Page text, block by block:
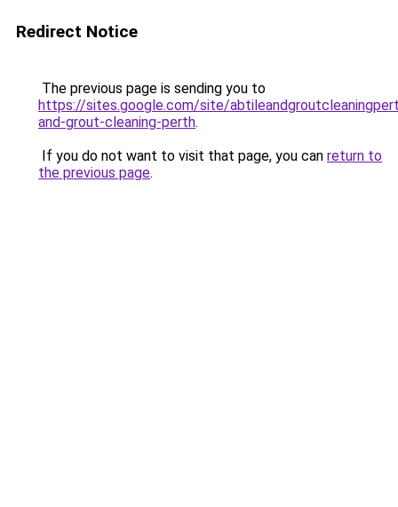
Redirect Notice
The previous page is sending you to
https://sites.google.com/site/
and-grout-cleaning-perth.
If you do not want to visit that page, you can return to
the previous page.